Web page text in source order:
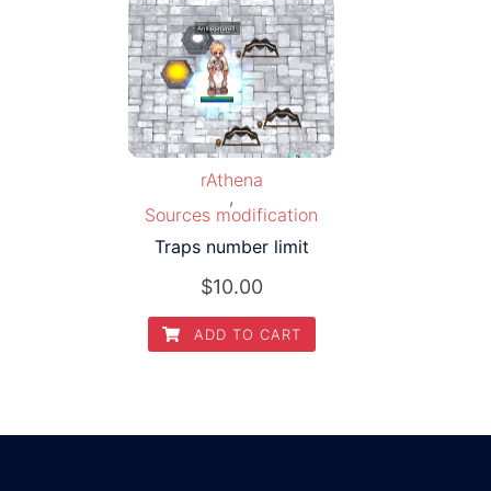
rAthena
,
Sources modification
Traps number limit
$10.00
ADD TO CART